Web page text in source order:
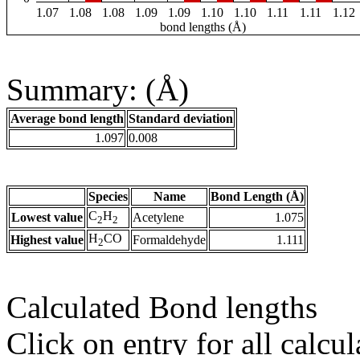
1.07
1.08 1.08 1.09 1.09 1.10 1.10 1.11 1.11
1.12
bond lengths (Å)
Summary: (Å)
Average bond length Standard deviation
1.097 0.008
Species Name
Bond Length (Å)
Lowest value C2H2 Acetylene
1.075
Highest value H2CO Formaldehyde 1.111
Calculated Bond lengths
Click on entry for all